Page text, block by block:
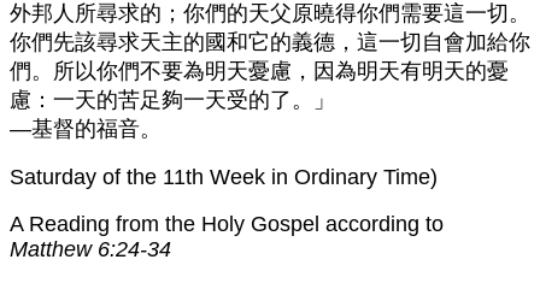
外邦人所尋求的；你們的天父原曉得你們需要這一切。
你們先該尋求天主的國和它的義德，這一切自會加給你
們。所以你們不要為明天憂慮，因為明天有明天的憂
慮：一天的苦足夠一天受的了。」
—基督的福音。
Saturday of the 11th Week in Ordinary Time)
A Reading from the Holy Gospel according to
Matthew 6:24-34